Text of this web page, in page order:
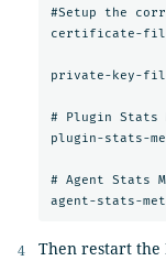
#Setup the
certificate-
private-key-
# Plugin Stats
plugin-stats-
# Agent Stats
Then restart the